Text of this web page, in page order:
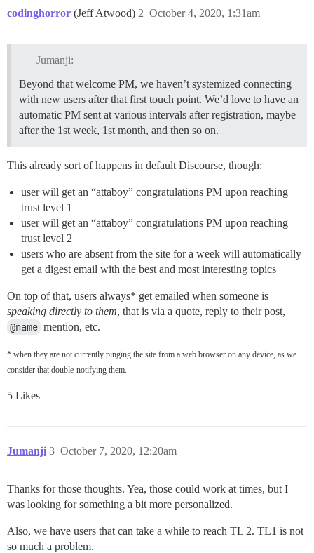
codinghorror (Jeff Atwood) October 4, 2020, 1:31am
2
Jumanji:
Beyond that welcome PM, we haven’t systemized connecting
with new users after that first touch point. We’d love to have an
automatic PM sent at various intervals after registration, maybe
after the 1st week, 1st month, and then so on.
This already sort of happens in default Discourse, though:
user will get an “attaboy” congratulations PM upon reaching
trust level 1
user will get an “attaboy” congratulations PM upon reaching
trust level 2
users who are absent from the site for a week will automatically
get a digest email with the best and most interesting topics
On top of that, users always* get emailed when someone is
speaking directly to them, that is via a quote, reply to their post,
@name mention, etc.
* when they are not currently pinging the site from a web browser on any device, as we
consider that double-notifying them.
5 Likes
Jumanji October 7, 2020, 12:20am
3
Thanks for those thoughts. Yea, those could work at times, but I
was looking for something a bit more personalized.
Also, we have users that can take a while to reach TL 2. TL1 is not
so much a problem.